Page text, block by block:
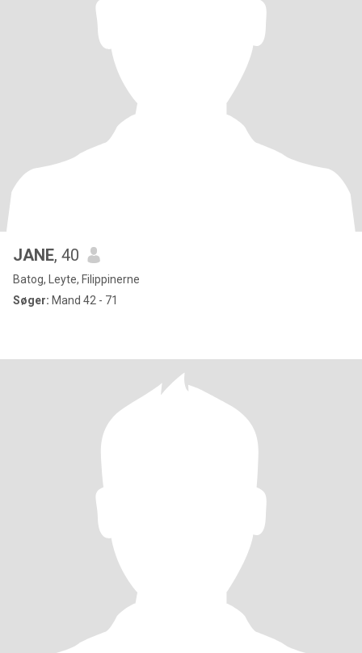
JANE, 40
Batog, Leyte, Filippinerne
Søger: Mand 42 - 71